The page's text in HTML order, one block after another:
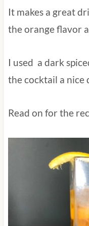
It makes a great
the orange flavor
I used a dark
gives the cocktail
Read on for the